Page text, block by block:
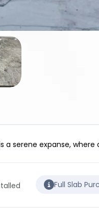
a serene expanse,
Full Slab